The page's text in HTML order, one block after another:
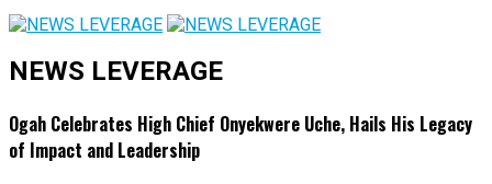
NEWS LEVERAGE
Ogah Celebrates High Chief Onyekwere Uche, Hails His Legacy
of Impact and Leadership